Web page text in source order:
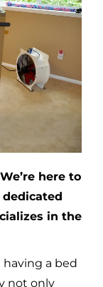
We’re here to
in the
a bed
not only